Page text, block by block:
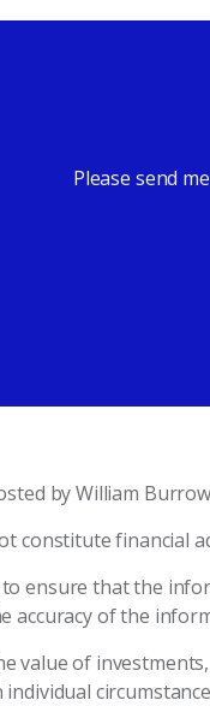
Please send
by William
constitute financial
ensure that the
accuracy of the
value of